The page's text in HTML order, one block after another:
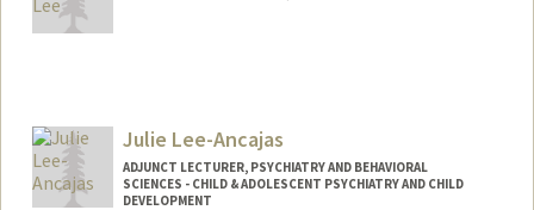
Julie Lee-Ancajas
ADJUNCT LECTURER, PSYCHIATRY AND BEHAVIORAL
SCIENCES - CHILD & ADOLESCENT PSYCHIATRY AND CHILD
DEVELOPMENT